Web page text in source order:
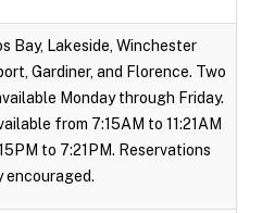
Bay, Lakeside, Winchester
Gardiner, and Florence. Two
Monday through Friday.
from 7:15AM to 11:21AM
to 7:21PM. Reservations
encouraged.